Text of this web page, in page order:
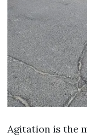
Agitation is the